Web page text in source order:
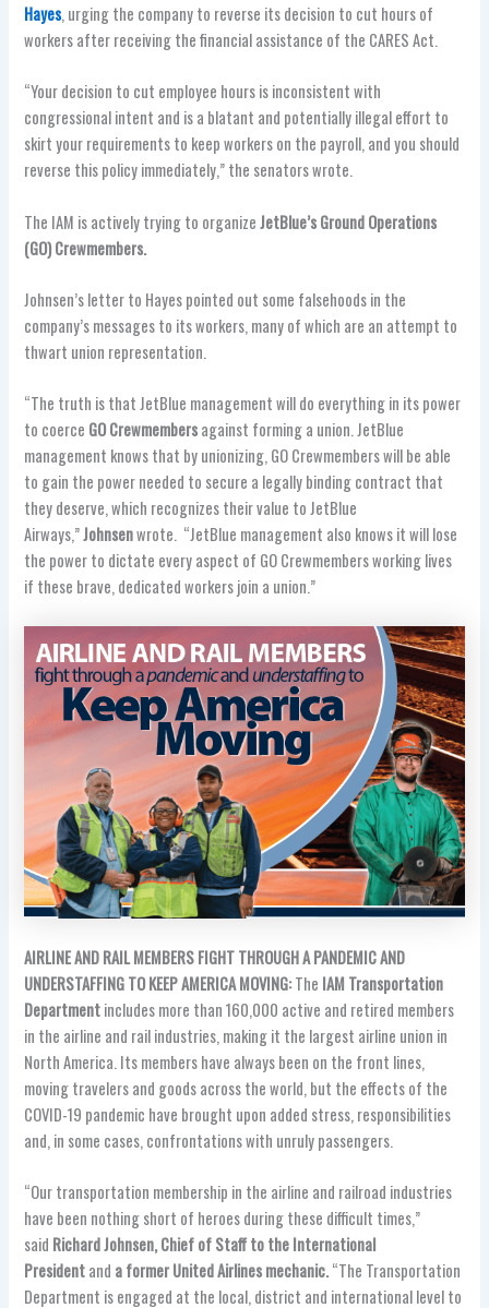
Hayes, urging the company to reverse its decision to cut hours of
workers after receiving the financial assistance of the CARES Act.
“Your decision to cut employee hours is inconsistent with
congressional intent and is a blatant and potentially illegal effort to
skirt your requirements to keep workers on the payroll, and you should
reverse this policy immediately,” the senators wrote.
The IAM is actively trying to organizeJetBlue’s Ground Operations
(GO) Crewmembers.
Johnsen’s letter to Hayes pointed out some falsehoods in the
company’s messages to its workers, many of which are an attempt to
thwart union representation.
“The truth is that JetBlue management will do everything in its power
to coerce GO Crewmembersagainst forming a union. JetBlue
management knows that by unionizing, GO Crewmembers will be able
to gain the power needed to secure a legally binding contract that
they deserve, which recognizes their value to JetBlue
Airways,”Johnsenwrote. “JetBlue management also knows it will lose
the power to dictate every aspect of GO Crewmembers working lives
if these brave, dedicated workers join a union.”
AIRLINE AND RAIL MEMBERS FIGHT THROUGH A PANDEMIC AND
UNDERSTAFFING TO KEEP AMERICA MOVING:The IAM Transportation
Departmentincludes more than 160,000 active and retired members
in the airline and rail industries, making it the largest airline union in
North America. Its members have always been on the front lines,
moving travelers and goods across the world, but the effects of the
COVID-19 pandemic have brought upon added stress, responsibilities
and, in some cases, confrontations with unruly passengers.
“Our transportation membership in the airline and railroad industries
have been nothing short of heroes during these difficult times,”
said Richard Johnsen, Chief of Staff to the International
Presidentand a former United Airlines mechanic.“The Transportation
Department is engaged at the local, district and international level to